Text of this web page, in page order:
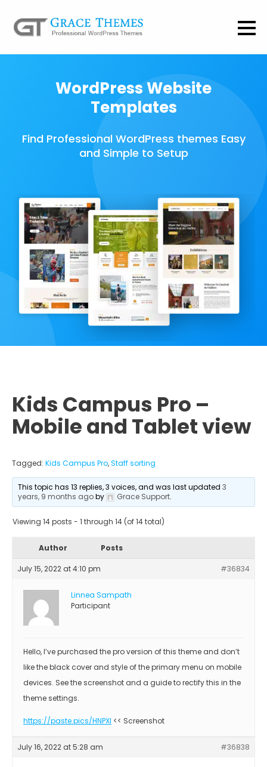
WordPress Website
Templates
Find Professional WordPress themes Easy
and Simple to Setup
Kids Campus Pro –
Mobile and Tablet view
Tagged: Kids Campus Pro,Staff sorting
This topic has 13 replies, 3 voices, and was last updated3
years, 9 months agoby Grace Support.
Viewing 14 posts - 1 through 14 (of 14 total)
Author Posts
July 15, 2022 at 4:10 pm #36834
Linnea Sampath
Participant
Hello, I’ve purchased the pro version of this theme and don’t
like the black cover and style of the primary menu on mobile
devices. See the screenshot and a guide to rectify this in the
theme settings.
https://paste.pics/HNPXI << Screenshot
July 16, 2022 at 5:28 am #36838